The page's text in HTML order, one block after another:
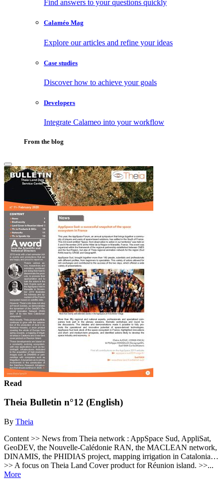
Find answers to your questions quickly
Calaméo Mag
Explore our articles and refine your ideas
Case studies
Discover how to achieve your goals
Developers
Integrate Calameo into your workflow
From the blog
Read
Theia Bulletin n°12 (English)
By Theia
Content >> News from Theia network : AppSpace Sud, AppliSat,
GeoDEV, the Nouvelle-Calédonie RAN, the MACLEAN network,
DINAMIS, the PHIDIAS project, mapping irrigation in Catalonia…
>> A focus on Theia Land Cover product for Réunion island. >>...
More